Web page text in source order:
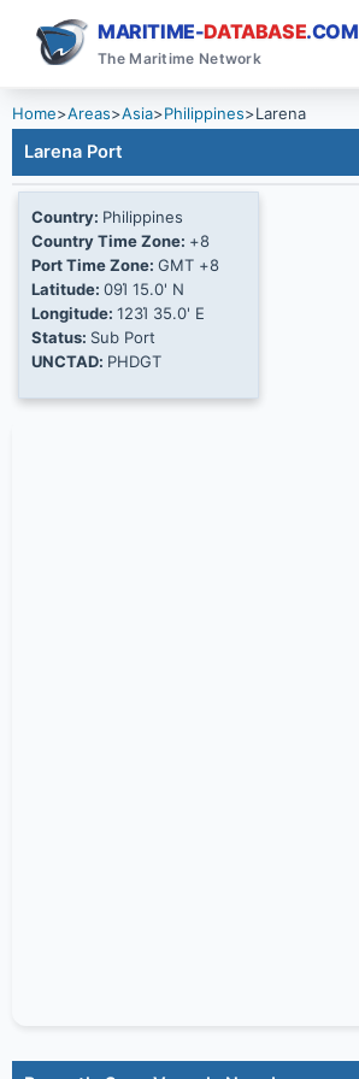
MARITIME-DATABASE.COM
The Maritime Network
Home>Areas>Asia>Philippines>Larena
Larena Port
Country: Philippines
Country Time Zone: +8
Port Time Zone: GMT +8
Latitude: 09Ί 15.0' N
Longitude: 123Ί 35.0' E
Status: Sub Port
UNCTAD: PHDGT